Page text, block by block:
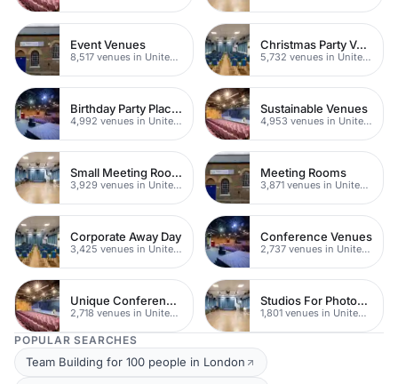
Event Venues
8,517 venues in United Kingdom
Christmas Party Venues
5,732 venues in United Kingdom
Birthday Party Places
4,992 venues in United Kingdom
Sustainable Venues
4,953 venues in United Kingdom
Small Meeting Rooms
3,929 venues in United Kingdom
Meeting Rooms
3,871 venues in United Kingdom
Corporate Away Day
3,425 venues in United Kingdom
Conference Venues
2,737 venues in United Kingdom
Unique Conferences
2,718 venues in United Kingdom
Studios For Photoshoots In London
1,801 venues in United Kingdom
POPULAR SEARCHES
Team Building for 100 people in London